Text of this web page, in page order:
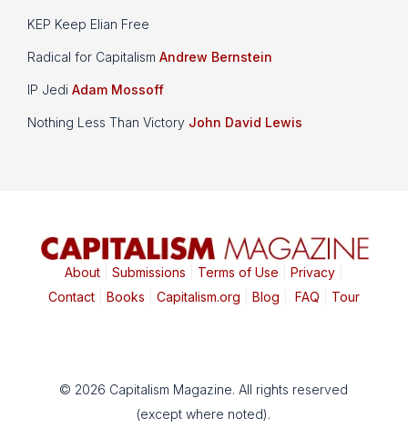
KEP Keep Elian Free
Radical for Capitalism Andrew Bernstein
IP Jedi Adam Mossoff
Nothing Less Than Victory John David Lewis
About| Submissions Terms of Use Privacy|
Contact| Books Capitalism.org Blog FAQ Tour
© 2026 Capitalism Magazine. All rights reserved
(except where noted).